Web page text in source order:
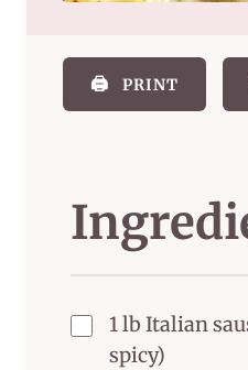
🖨️ PRINT
1 lb Italian
spicy)